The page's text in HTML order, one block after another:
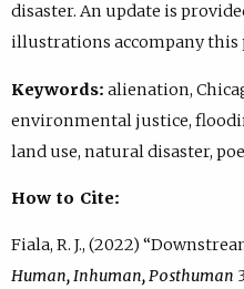
disaster. An update is
illustrations accompany this
Keywords: alienation,
environmental justice,
land use, natural disaster,
How to Cite:
Fiala, R. J., (2022)
Human, Inhuman, Posthuman